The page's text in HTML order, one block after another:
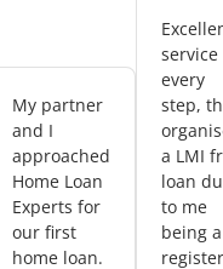
My partner
and I
approached
Home Loan
Experts for
our first
home loan.
service
every
step,
a LMI
loan
to me
being a